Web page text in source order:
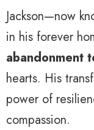
Jackson—now
in his forever
abandonment
hearts. His
power of
compassion.